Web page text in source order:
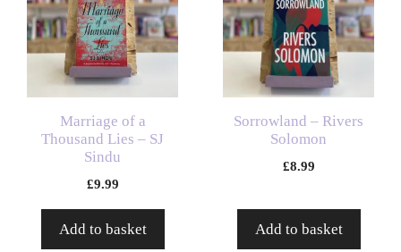
Marriage of a
Thousand Lies – SJ
Sindu
£9.99
Add to basket
Sorrowland – Rivers
Solomon
£8.99
Add to basket